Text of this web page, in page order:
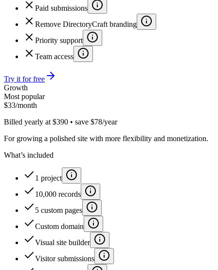
Paid submissions
Remove DirectoryCraft branding
Priority support
Team access
Try it for free
Growth
Most popular
$33/month
Billed yearly at $390 • save $78/year
For growing a polished site with more flexibility and monetization.
What’s included
1 project
10,000 records
5 custom pages
Custom domain
Visual site builder
Visitor submissions